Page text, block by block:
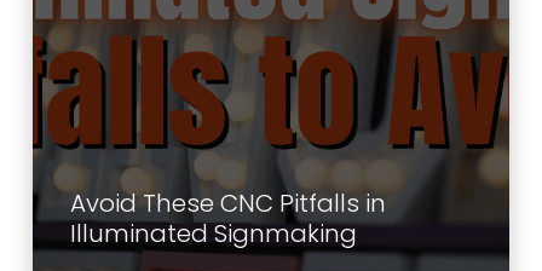
Avoid These CNC Pitfalls in
Illuminated Signmaking